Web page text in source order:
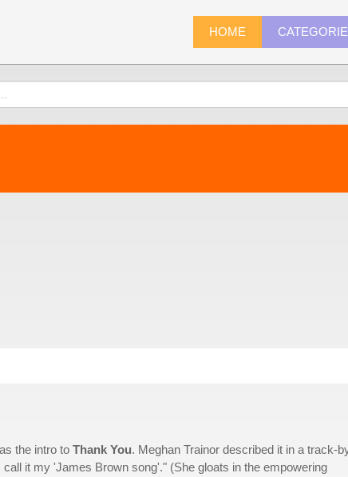
HOME
the intro to Thank You. Meghan Trainor described it in a track-
it my 'James Brown song'." (She gloats in the empowering